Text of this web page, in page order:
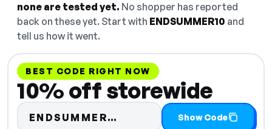
none are tested yet. No shopper has reported
back on these yet. Start with ENDSUMMER10 and
tell us how it went.
BEST CODE RIGHT NOW
10% off storewide
ENDSUMMER… Code hidden — select
Show Code